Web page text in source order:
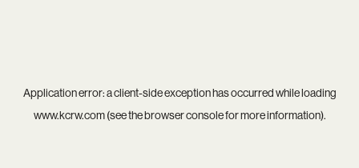
Application error: aclient-side exception has occurred while loading
www.kcrw.com(see thebrowser consolefor more information).